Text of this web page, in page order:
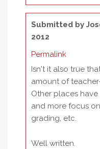
Submitted by
2012
Permalink
Isn't it also true
amount of
Other places
and more focus
grading, etc.
Well written.